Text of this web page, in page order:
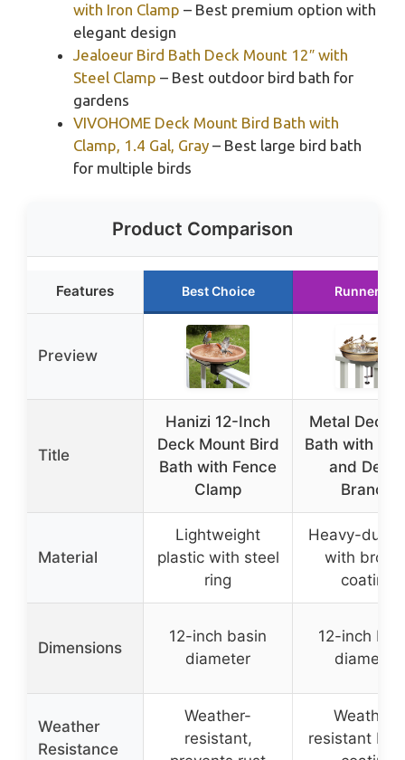
with Iron Clamp – Best premium option with
elegant design
Jealoeur Bird Bath Deck Mount 12″ with
Steel Clamp – Best outdoor bird bath for
gardens
VIVOHOME Deck Mount Bird Bath with
Clamp, 1.4 Gal, Gray – Best large bird bath
for multiple birds
Product Comparison
Features Best Choice Runner Up
Preview
Title
Hanizi 12-Inch
Deck Mount Bird
Bath with Fence
Clamp
Metal Deck
Bath with
and Decor
Branch
Material
Lightweight
plastic with steel
ring
Heavy-duty
with
coating
Dimensions
12-inch basin
diameter
12-inch
diameter
Weather
Resistance
Weather-
resistant,
Weather-
resistant